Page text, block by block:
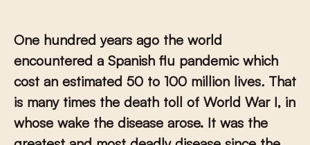
One hundred years ago the world
encountered a Spanish flu pandemic which
cost an estimated 50 to 100 million lives. That
is many times the death toll of World War I, in
whose wake the disease arose. It was the